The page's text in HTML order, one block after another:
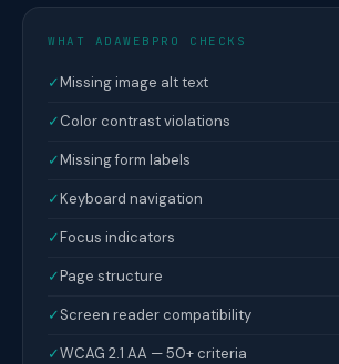
WHAT ADAWEBPRO CHECKS
✓Missing image alt text
✓Color contrast violations
✓Missing form labels
✓Keyboard navigation
✓Focus indicators
✓Page structure
✓Screen reader compatibility
✓WCAG 2.1 AA — 50+ criteria